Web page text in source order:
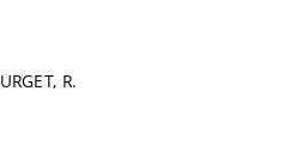
R.